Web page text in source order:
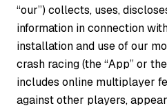
“our”) collects, uses,
information in connection
installation and use of our
crash racing (the “App” or
includes online multiplayer
against other players,